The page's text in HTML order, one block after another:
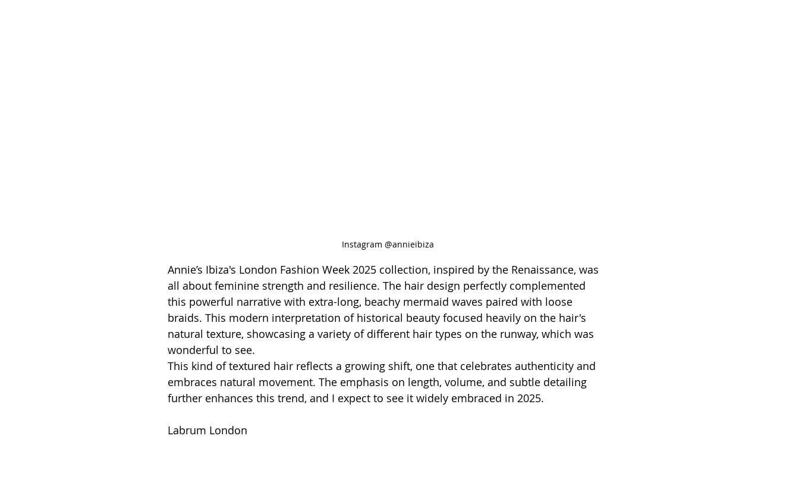
Instagram @annieibiza
Annie’s Ibiza's London Fashion Week 2025 collection, inspired by the Renaissance, was
all about feminine strength and resilience. The hair design perfectly complemented
this powerful narrative with extra-long, beachy mermaid waves paired with loose
braids. This modern interpretation of historical beauty focused heavily on the hair's
natural texture, showcasing a variety of different hair types on the runway, which was
wonderful to see.
This kind of textured hair reflects a growing shift, one that celebrates authenticity and
embraces natural movement. The emphasis on length, volume, and subtle detailing
further enhances this trend, and I expect to see it widely embraced in 2025.
Labrum London